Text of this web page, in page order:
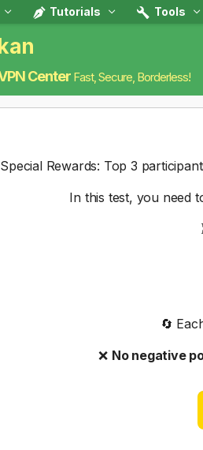
Tutorials Tools
Center Fast, Secure, Borderless!
Special Rewards: Top 3
In this test, you need
🔄
❌ No negative